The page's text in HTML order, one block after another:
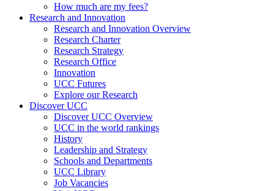
How much are my fees?
Research and Innovation
Research and Innovation Overview
Research Charter
Research Strategy
Research Office
Innovation
UCC Futures
Explore our Research
Discover UCC
Discover UCC Overview
UCC in the world rankings
History
Leadership and Strategy
Schools and Departments
UCC Library
Job Vacancies